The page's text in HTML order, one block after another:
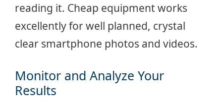
reading it. Cheap equipment works
excellently for well planned, crystal
clear smartphone photos and videos.
Monitor and Analyze Your
Results